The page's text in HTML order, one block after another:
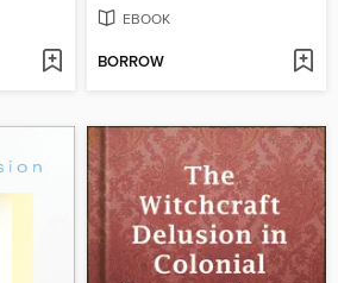
EBOOK
BORROW